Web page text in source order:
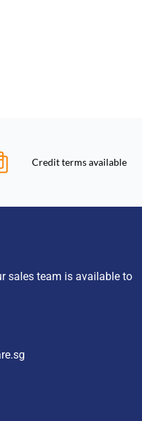
Credit terms available
sales team is available to